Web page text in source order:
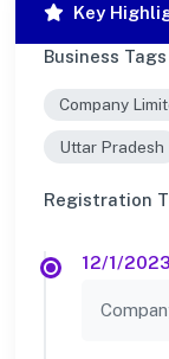
Key
Business Tags
Company
Uttar Pradesh
Registration
12/1/2023